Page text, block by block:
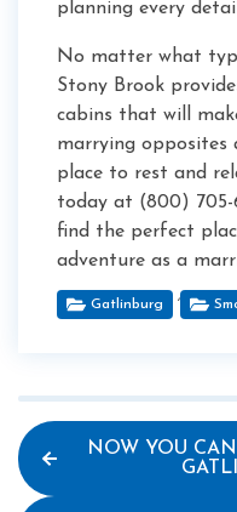
planning every
No matter what
Stony Brook
cabins that will
marrying opposites
place to rest and
today at (800) 705-
find the perfect
adventure as a
Gatlinburg
,
NOW YOU